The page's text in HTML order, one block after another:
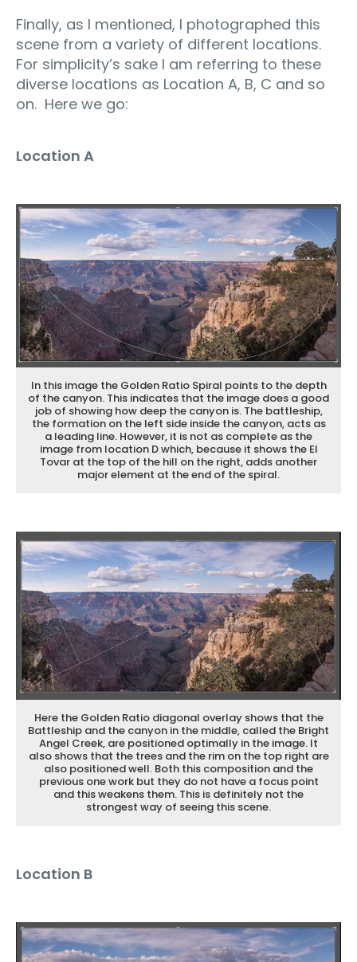
Finally, as I mentioned, I photographed this
scene from a variety of different locations.
For simplicity’s sake I am referring to these
diverse locations as Location A, B, C and so
on. Here we go:
Location A
In this image the Golden Ratio Spiral points to the depth
of the canyon. This indicates that the image does a good
job of showing how deep the canyon is. The battleship,
the formation on the left side inside the canyon, acts as
a leading line. However, it is not as complete as the
image from location D which, because it shows the El
Tovar at the top of the hill on the right, adds another
major element at the end of the spiral.
Here the Golden Ratio diagonal overlay shows that the
Battleship and the canyon in the middle, called the Bright
Angel Creek, are positioned optimally in the image. It
also shows that the trees and the rim on the top right are
also positioned well. Both this composition and the
previous one work but they do not have a focus point
and this weakens them. This is definitely not the
strongest way of seeing this scene.
Location B